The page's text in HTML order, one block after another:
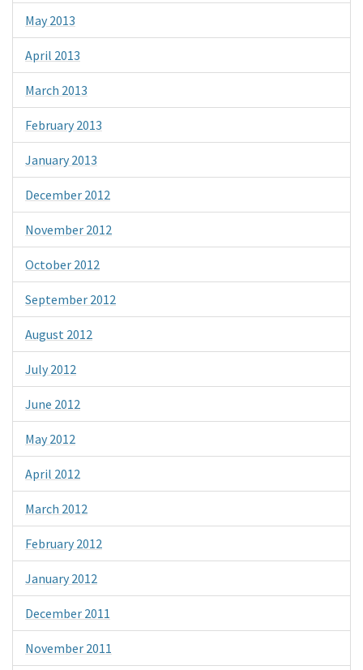
May 2013
April 2013
March 2013
February 2013
January 2013
December 2012
November 2012
October 2012
September 2012
August 2012
July 2012
June 2012
May 2012
April 2012
March 2012
February 2012
January 2012
December 2011
November 2011